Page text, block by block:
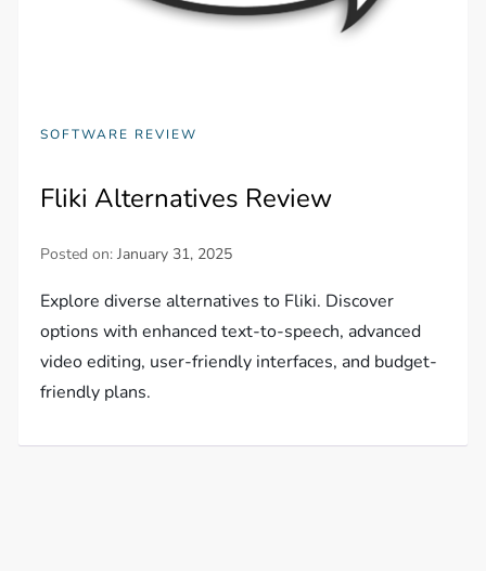
SOFTWARE REVIEW
Fliki Alternatives Review
Posted on:January 31, 2025
Explore diverse alternatives to Fliki. Discover
options with enhanced text-to-speech, advanced
video editing, user-friendly interfaces, and budget-
friendly plans.